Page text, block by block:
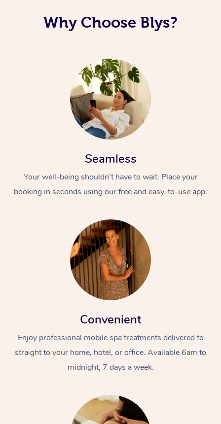
Why Choose Blys?
Seamless
Your well-being shouldn’t have to wait. Place your
booking in seconds using our free and easy-to-use app.
Convenient
Enjoy professional mobile spa treatments delivered to
straight to your home, hotel, or office. Available 6am to
midnight, 7 days a week.